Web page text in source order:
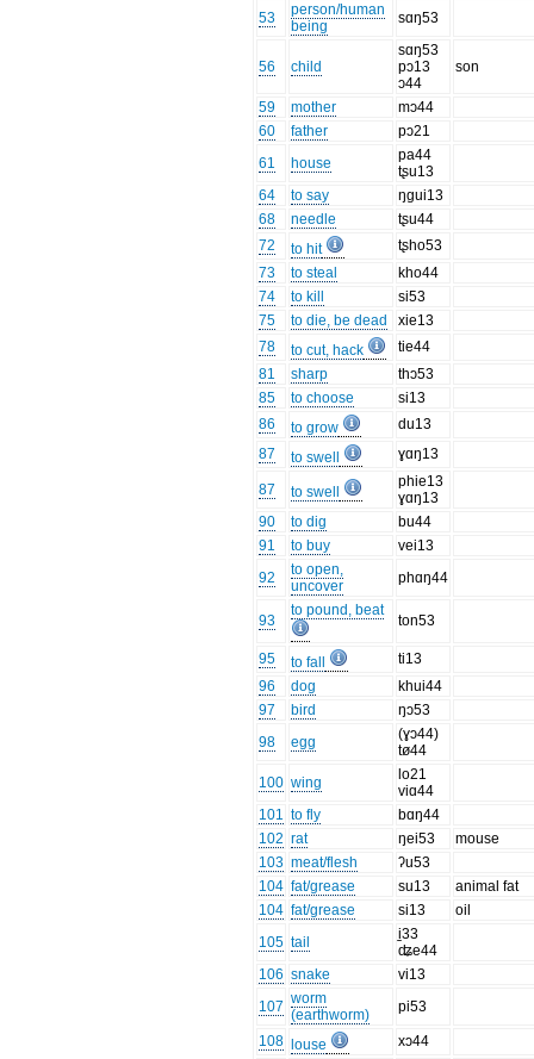
53
person/human
being
sɑŋ53
56 child
sɑŋ53
pɔ13
ɔ44
son
59 mother
mɔ44
60
father
pɔ21
61
house
pa44
tʂu13
64
to say
ŋgui13
68
needle
tʂu44
72
to hit
tʂho53
73
to steal
kho44
74
to kill
si53
75
to die, be dead
xie13
78
to cut, hack
tie44
81
sharp
thɔ53
85
to choose
si13
86
to grow
du13
87
to swell ɣɑŋ13
87 to swell
phie13
ɣɑŋ13
90
to dig
bu44
91
to buy
vei13
92
to open,
uncover
phɑŋ44
93
to pound, beat
ton53
95 to fall
ti13
96
dog
khui44
97
bird
ŋɔ53
98
egg
(ɣɔ44)
tø44
100 wing
lo21
viɑ44
101 to fly
bɑŋ44
102 rat ŋei53
mouse
103 meat/flesh
ʔu53
104 fat/grease su13
animal fat
104 fat/grease si13
oil
105 tail
i̠33
ʥe44
106 snake
vi13
107 worm
(earthworm)
pi53
108 louse xɔ44